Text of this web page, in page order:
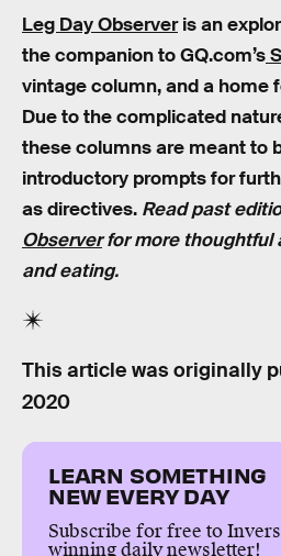
Leg Day Observeris an
the companion to GQ.com’s
vintage column, and a home
Due to the complicated
these columns are meant to
introductory prompts for
as directives. Read past
Observerfor more thoughtful
and eating.
This article was originally
2020
LEARN SOMETHING
NEW EVERY DAY
Subscribe for free to
winning daily newsletter!